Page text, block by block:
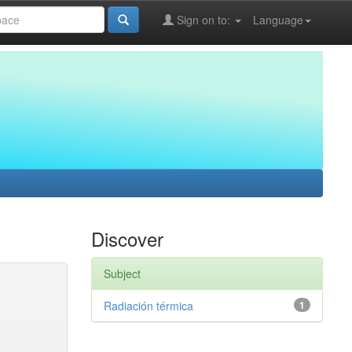
Language
Sign on to:
Discover
Subject
1
Radiación térmica